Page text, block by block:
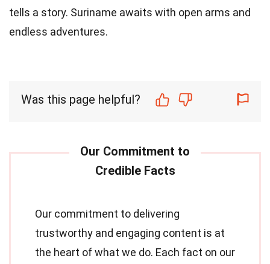
tells a story. Suriname awaits with open arms and
endless adventures.
Was this page helpful?
Our commitment to delivering
trustworthy and engaging content is at
the heart of what we do. Each fact on our